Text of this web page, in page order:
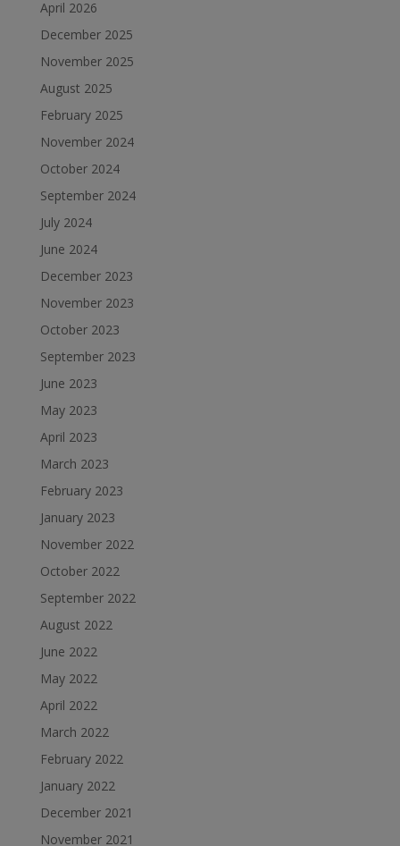
April 2026
December 2025
November 2025
August 2025
February 2025
November 2024
October 2024
September 2024
July 2024
June 2024
December 2023
November 2023
October 2023
September 2023
June 2023
May 2023
April 2023
March 2023
February 2023
January 2023
November 2022
October 2022
September 2022
August 2022
June 2022
May 2022
April 2022
March 2022
February 2022
January 2022
December 2021
November 2021